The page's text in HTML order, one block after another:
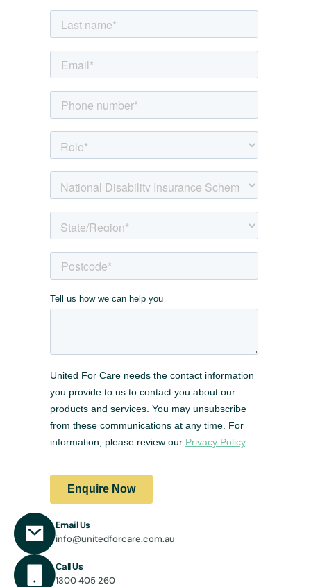
Email Us
info@unitedforcare.com.au
Call Us
1300 405 260